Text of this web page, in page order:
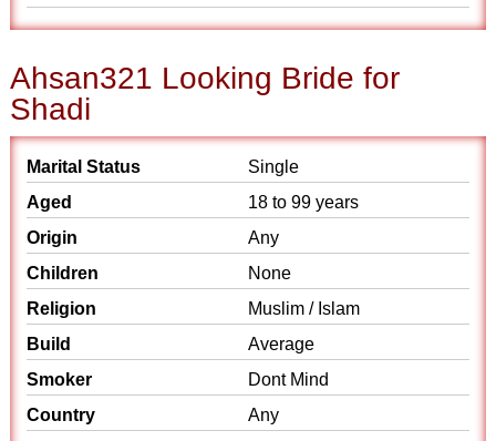
Ahsan321 Looking Bride for
Shadi
Marital Status
Single
Aged
18 to 99 years
Origin
Any
Children
None
Religion
Muslim / Islam
Build
Average
Smoker
Dont Mind
Country
Any